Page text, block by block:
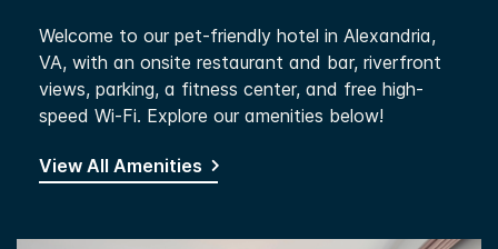
Welcome to our pet-friendly hotel in Alexandria,
VA, with an onsite restaurant and bar, riverfront
views, parking, a fitness center, and free high-
speed Wi-Fi. Explore our amenities below!
View All Amenities